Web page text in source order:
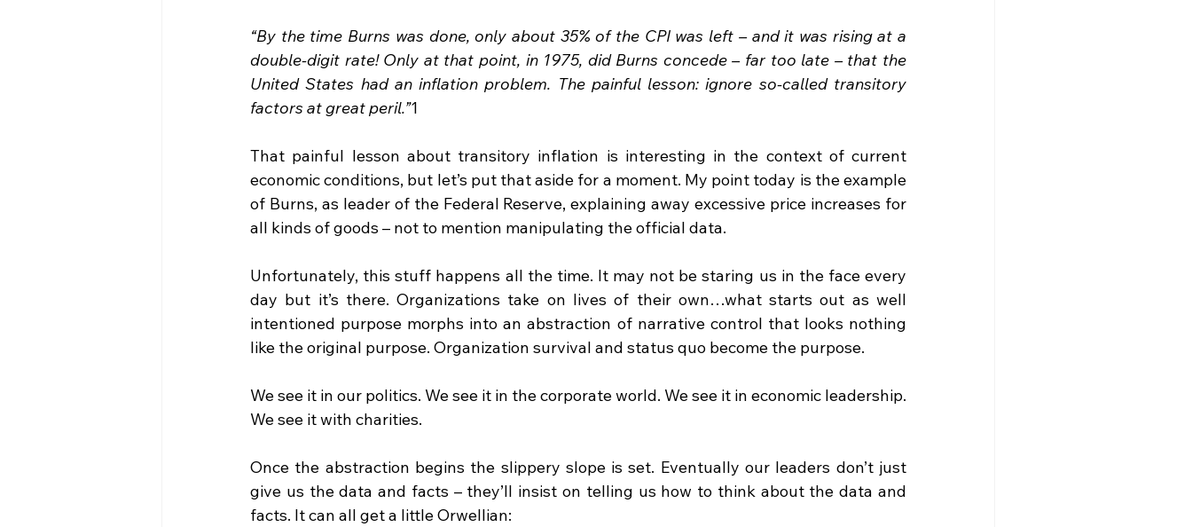
“By the time Burns was done, only about 35% of the CPI was left – and it was rising at a
double-digit rate! Only at that point, in 1975, did Burns concede – far too late – that the
United States had an inflation problem. The painful lesson: ignore so-called transitory
factors at great peril.”1
That painful lesson about transitory inflation is interesting in the context of current
economic conditions, but let’s put that aside for a moment. My point today is the example
of Burns, as leader of the Federal Reserve, explaining away excessive price increases for
all kinds of goods – not to mention manipulating the official data.
Unfortunately, this stuff happens all the time. It may not be staring us in the face every
day but it’s there. Organizations take on lives of their own…what starts out as well
intentioned purpose morphs into an abstraction of narrative control that looks nothing
like the original purpose. Organization survival and status quo become the purpose.
We see it in our politics. We see it in the corporate world. We see it in economic leadership.
We see it with charities.
Once the abstraction begins the slippery slope is set. Eventually our leaders don’t just
give us the data and facts – they’ll insist on telling us how to think about the data and
facts. It can all get a little Orwellian: